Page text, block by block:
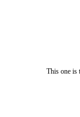
This one is